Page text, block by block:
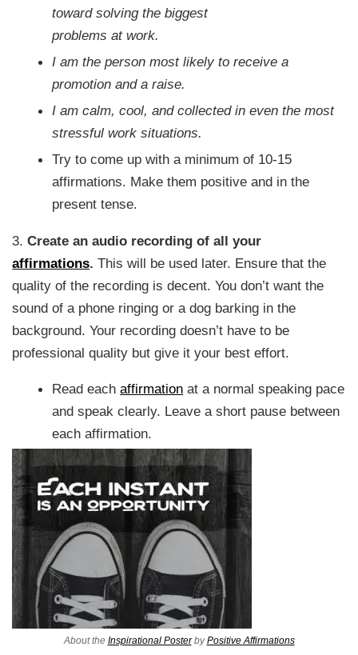
toward solving the biggest
problems at work.
I am the person most likely to receive a
promotion and a raise.
I am calm, cool, and collected in even the most
stressful work situations.
Try to come up with a minimum of 10-15
affirmations. Make them positive and in the
present tense.
3.Create an audio recording of all your
affirmations. This will be used later. Ensure that the
quality of the recording is decent. You don’t want the
sound of a phone ringing or a dog barking in the
background. Your recording doesn’t have to be
professional quality but give it your best effort.
Read eachaffirmation at a normal speaking pace
and speak clearly. Leave a short pause between
each affirmation.
About the Inspirational PosterbyPositive Affirmations